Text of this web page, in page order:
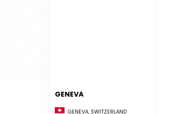
GENEVA
GENEVA, SWITZERLAND